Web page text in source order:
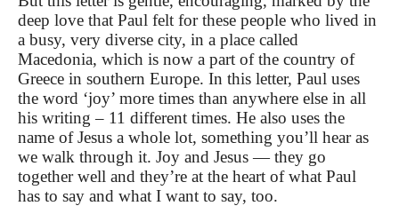
deep love that Paul felt for these people who lived in
a busy, very diverse city, in a place called
Macedonia, which is now a part of the country of
Greece in southern Europe. In this letter, Paul uses
the word ‘joy’ more times than anywhere else in all
his writing – 11 different times. He also uses the
name of Jesus a whole lot, something you’ll hear as
we walk through it. Joy and Jesus — they go
together well and they’re at the heart of what Paul
has to say and what I want to say, too.